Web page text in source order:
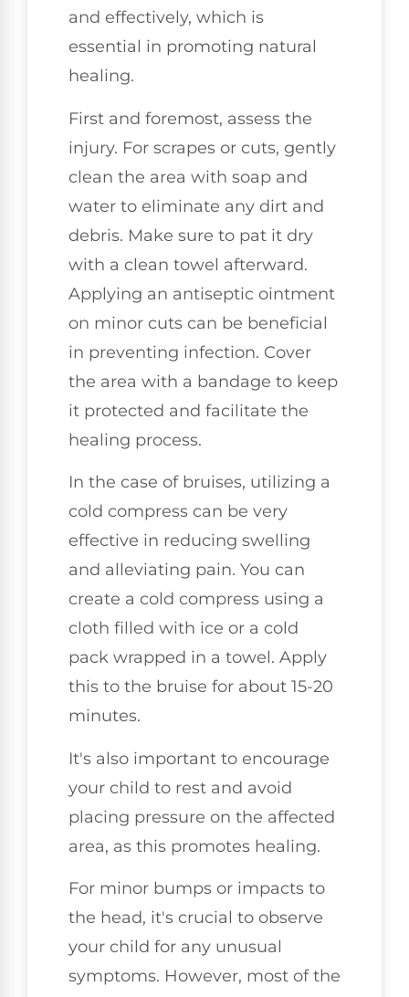
and effectively, which is
essential in promoting natural
healing.
First and foremost, assess the
injury. For scrapes or cuts, gently
clean the area with soap and
water to eliminate any dirt and
debris. Make sure to pat it dry
with a clean towel afterward.
Applying an antiseptic ointment
on minor cuts can be beneficial
in preventing infection. Cover
the area with a bandage to keep
it protected and facilitate the
healing process.
In the case of bruises, utilizing a
cold compress can be very
effective in reducing swelling
and alleviating pain. You can
create a cold compress using a
cloth filled with ice or a cold
pack wrapped in a towel. Apply
this to the bruise for about 15-20
minutes.
It's also important to encourage
your child to rest and avoid
placing pressure on the affected
area, as this promotes healing.
For minor bumps or impacts to
the head, it's crucial to observe
your child for any unusual
symptoms. However, most of the